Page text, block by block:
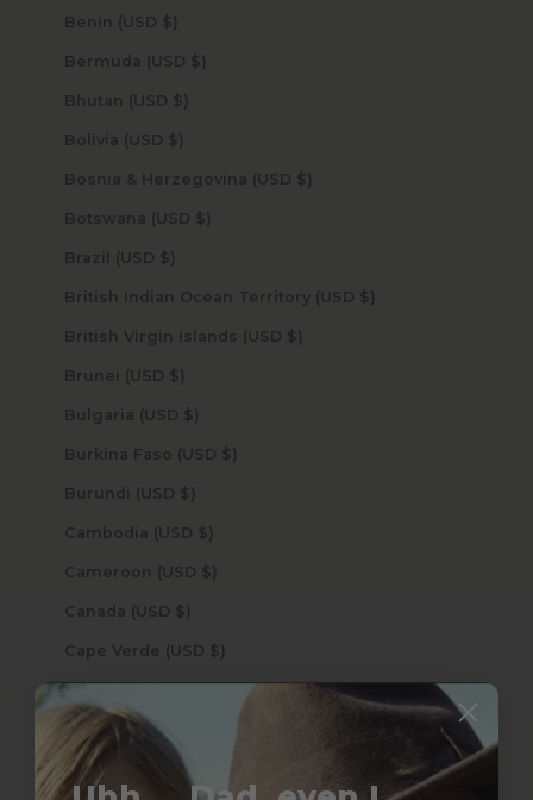
Benin (USD $)
Bermuda (USD $)
Bhutan (USD $)
Bolivia (USD $)
Bosnia & Herzegovina (USD $)
Botswana (USD $)
Brazil (USD $)
British Indian Ocean Territory (USD $)
British Virgin Islands (USD $)
Brunei (USD $)
Bulgaria (USD $)
Burkina Faso (USD $)
Burundi (USD $)
Cambodia (USD $)
Cameroon (USD $)
Canada (USD $)
Cape Verde (USD $)
Caribbean Netherlands (USD $)